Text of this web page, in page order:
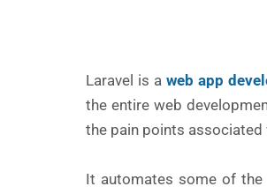
Laravel is aweb app
the entire web
the pain points
It automates some of the